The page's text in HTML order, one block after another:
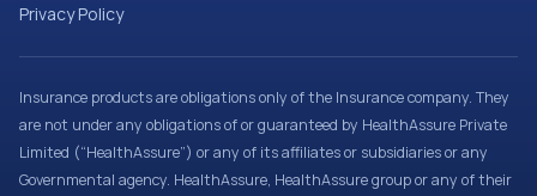
Privacy Policy
Insurance products are obligations only of the Insurance company. They
are not under any obligations of or guaranteed by HealthAssure Private
Limited (“HealthAssure”) or any of its affiliates or subsidiaries or any
Governmental agency. HealthAssure, HealthAssure group or any of their